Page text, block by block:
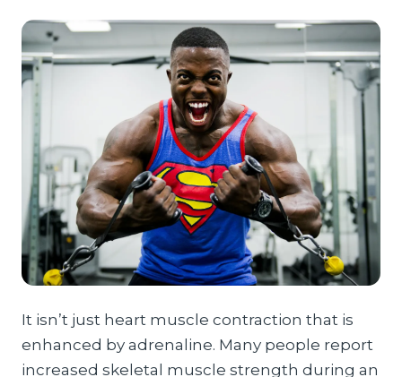
It isn’t just heart muscle contraction that is
enhanced by adrenaline. Many people report
increased skeletal muscle strength during an